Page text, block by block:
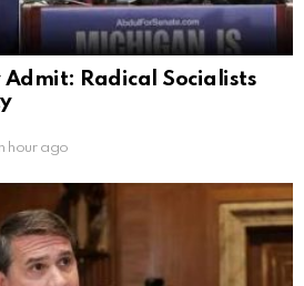
Admit: Radical Socialists
hour ago